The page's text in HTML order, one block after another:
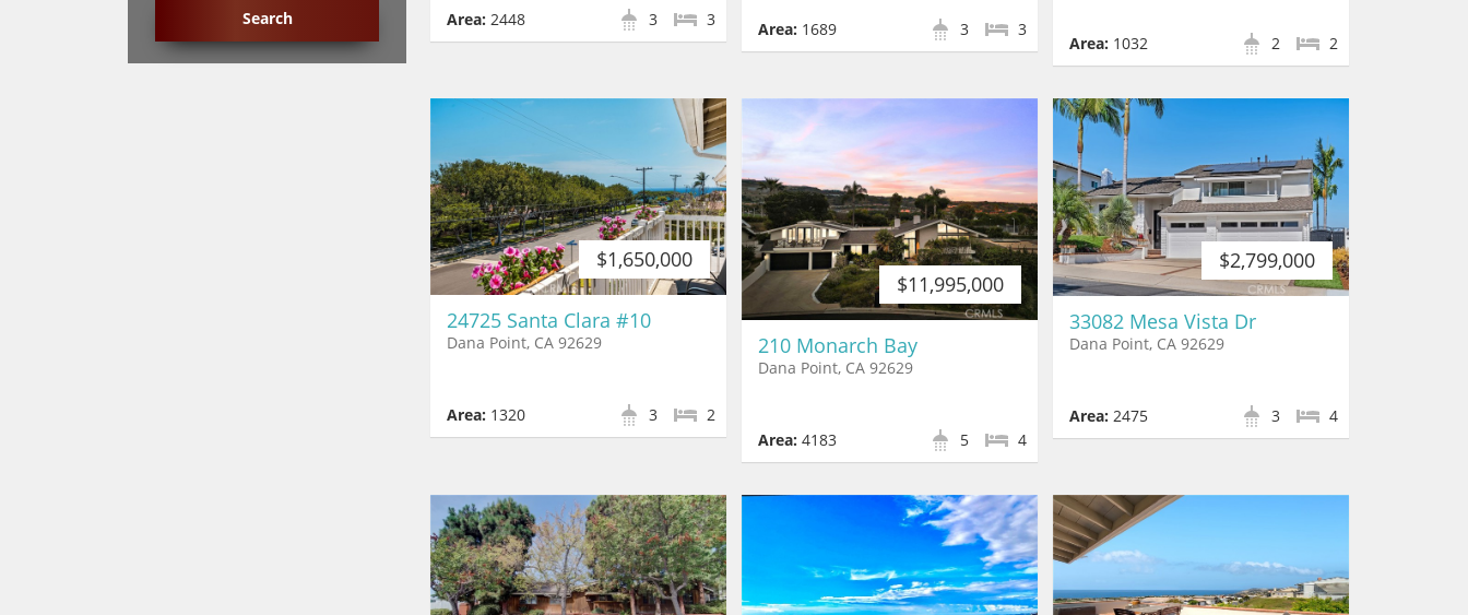
Area: 2448 3
3 Area: 1689 3
3
Area: 1032 2
2
$1,650,000
24725 Santa Clara #10
Dana Point, CA 92629
Area: 1320 2
3
$11,995,000
210 Monarch Bay
Dana Point, CA 92629
Area: 4183 4
5
$2,799,000
33082 Mesa Vista Dr
Dana Point, CA 92629
Area: 2475 4
3